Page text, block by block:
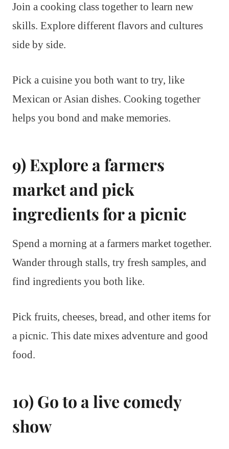
Join a cooking class together to learn new
skills. Explore different flavors and cultures
side by side.
Pick a cuisine you both want to try, like
Mexican or Asian dishes. Cooking together
helps you bond and make memories.
9) Explore a farmers
market and pick
ingredients for a picnic
Spend a morning at a farmers market together.
Wander through stalls, try fresh samples, and
find ingredients you both like.
Pick fruits, cheeses, bread, and other items for
a picnic. This date mixes adventure and good
food.
10) Go to a live comedy
show